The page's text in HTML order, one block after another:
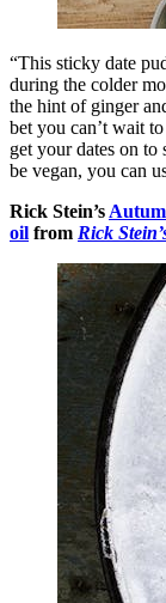
“This sticky date
during the colder
the hint of ginger
bet you can’t wait
get your dates on to
be vegan, you can
Rick Stein’s
oil from Rick